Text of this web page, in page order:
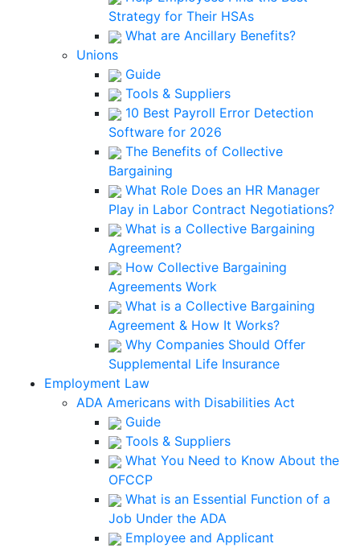
Strategy for Their HSAs
What are Ancillary Benefits?
Unions
Guide
Tools & Suppliers
10 Best Payroll Error Detection
Software for 2026
The Benefits of Collective
Bargaining
What Role Does an HR Manager
Play in Labor Contract Negotiations?
What is a Collective Bargaining
Agreement?
How Collective Bargaining
Agreements Work
What is a Collective Bargaining
Agreement & How It Works?
Why Companies Should Offer
Supplemental Life Insurance
Employment Law
ADA Americans with Disabilities Act
Guide
Tools & Suppliers
What You Need to Know About the
OFCCP
What is an Essential Function of a
Job Under the ADA
Employee and Applicant